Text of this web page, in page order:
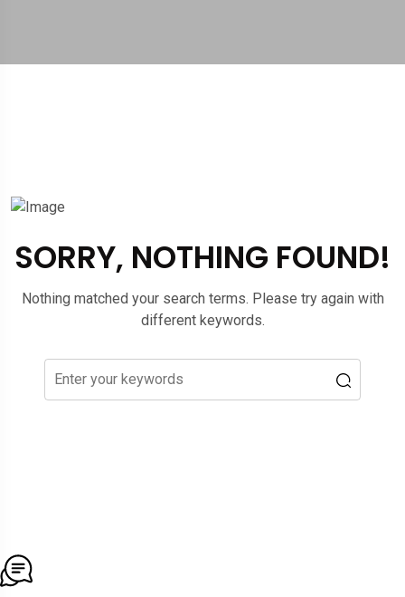
SORRY, NOTHING FOUND!
Nothing matched your search terms. Please try again with
different keywords.